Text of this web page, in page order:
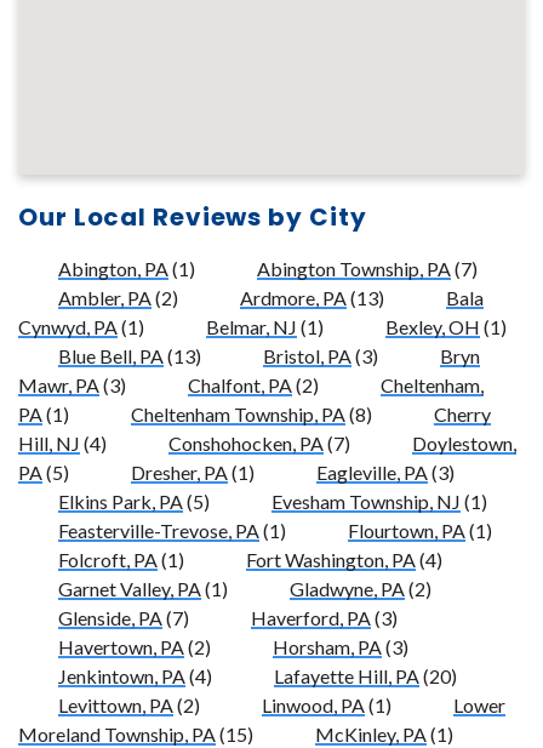
Our Local Reviews by City
Abington, PA(1) Abington Township, PA(7)
Ambler, PA(2) Ardmore, PA(13)
Bala
Cynwyd, PA(1) Belmar, NJ (1) Bexley, OH (1)
Blue Bell, PA(13) Bristol, PA(3)
Bryn
Mawr, PA(3) Chalfont, PA(2)
Cheltenham,
PA(1) Cheltenham Township, PA(8)
Cherry
Hill, NJ (4) Conshohocken, PA(7)
Doylestown,
PA(5) Dresher, PA(1) Eagleville, PA(3)
Elkins Park, PA(5) Evesham Township, NJ (1)
Feasterville-Trevose, PA(1) Flourtown, PA(1)
Folcroft, PA(1) Fort Washington, PA(4)
Garnet Valley, PA(1) Gladwyne, PA(2)
Glenside, PA(7) Haverford, PA(3)
Havertown, PA(2) Horsham, PA(3)
Jenkintown, PA(4) Lafayette Hill, PA(20)
Levittown, PA(2) Linwood, PA(1)
Lower
Moreland Township, PA(15) McKinley, PA(1)